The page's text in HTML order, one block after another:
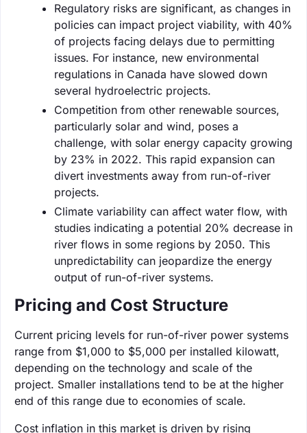
Regulatory risks are significant, as changes in
policies can impact project viability, with 40%
of projects facing delays due to permitting
issues. For instance, new environmental
regulations in Canada have slowed down
several hydroelectric projects.
Competition from other renewable sources,
particularly solar and wind, poses a
challenge, with solar energy capacity growing
by 23% in 2022. This rapid expansion can
divert investments away from run-of-river
projects.
Climate variability can affect water flow, with
studies indicating a potential 20% decrease in
river flows in some regions by 2050. This
unpredictability can jeopardize the energy
output of run-of-river systems.
Pricing and Cost Structure
Current pricing levels for run-of-river power systems
range from $1,000 to $5,000 per installed kilowatt,
depending on the technology and scale of the
project. Smaller installations tend to be at the higher
end of this range due to economies of scale.
Cost inflation in this market is driven by rising